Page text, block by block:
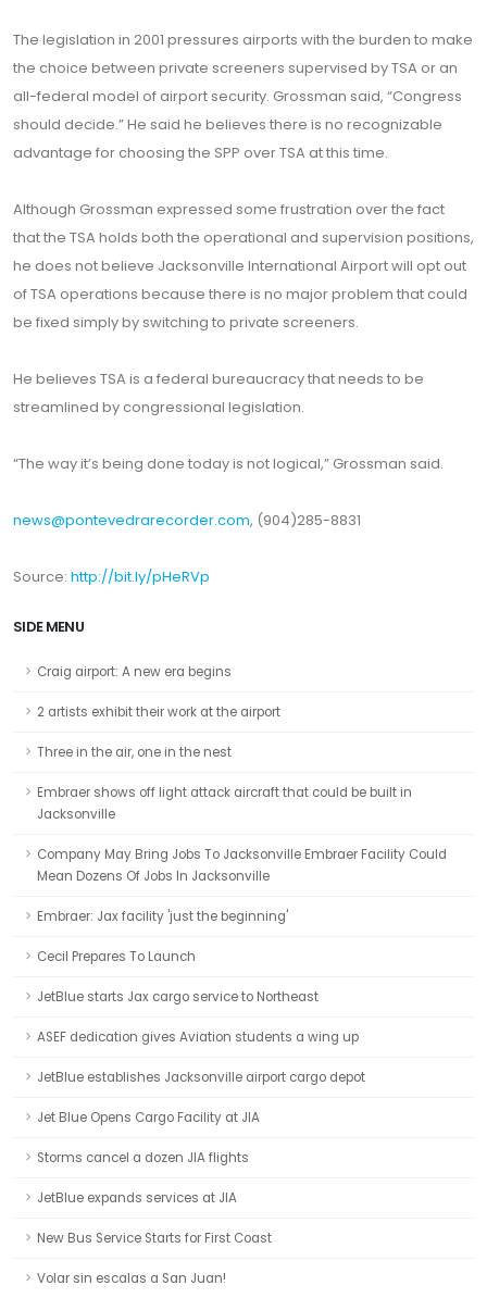
The legislation in 2001 pressures airports with the burden to make
the choice between private screeners supervised by TSA or an
all-federal model of airport security. Grossman said, “Congress
should decide.” He said he believes there is no recognizable
advantage for choosing the SPP over TSA at this time.
Although Grossman expressed some frustration over the fact
that the TSA holds both the operational and supervision positions,
he does not believe Jacksonville International Airport will opt out
of TSA operations because there is no major problem that could
be fixed simply by switching to private screeners.
He believes TSA is a federal bureaucracy that needs to be
streamlined by congressional legislation.
“The way it’s being done today is not logical,” Grossman said.
news@pontevedrarecorder.com, (904)285-8831
Source: http://bit.ly/pHeRVp
SIDE MENU
Craig airport: A new era begins
2 artists exhibit their work at the airport
Three in the air, one in the nest
Embraer shows off light attack aircraft that could be built in
Jacksonville
Company May Bring Jobs To Jacksonville Embraer Facility Could
Mean Dozens Of Jobs In Jacksonville
Embraer: Jax facility 'just the beginning'
Cecil Prepares To Launch
JetBlue starts Jax cargo service to Northeast
ASEF dedication gives Aviation students a wing up
JetBlue establishes Jacksonville airport cargo depot
Jet Blue Opens Cargo Facility at JIA
Storms cancel a dozen JIA flights
JetBlue expands services at JIA
New Bus Service Starts for First Coast
Volar sin escalas a San Juan!